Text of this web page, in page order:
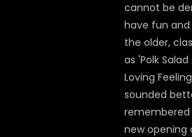
cannot be
have fun
the older,
as 'Polk
Loving
sounded
new opening